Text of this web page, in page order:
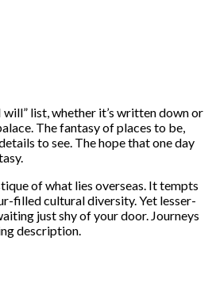
will” list, whether it’s written down or
The fantasy of places to be,
to see. The hope that one day
of what lies overseas. It tempts
filled cultural diversity. Yet lesser-
just shy of your door. Journeys
description.